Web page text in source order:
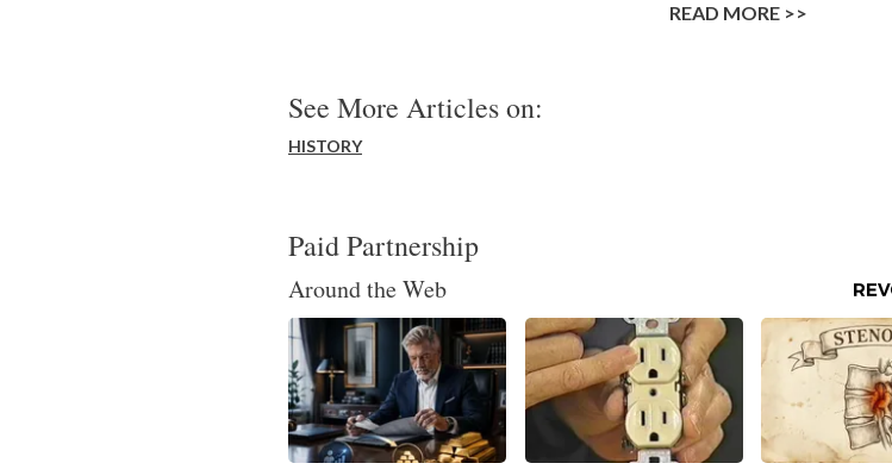
READ MORE >>
See More Articles on:
HISTORY
Paid Partnership
Around the Web